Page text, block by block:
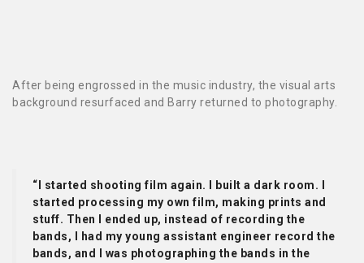
After being engrossed in the music industry, the visual arts
background resurfaced and Barry returned to photography.
“I started shooting film again. I built a dark room. I
started processing my own film, making prints and
stuff. Then I ended up, instead of recording the
bands, I had my young assistant engineer record the
bands, and I was photographing the bands in the